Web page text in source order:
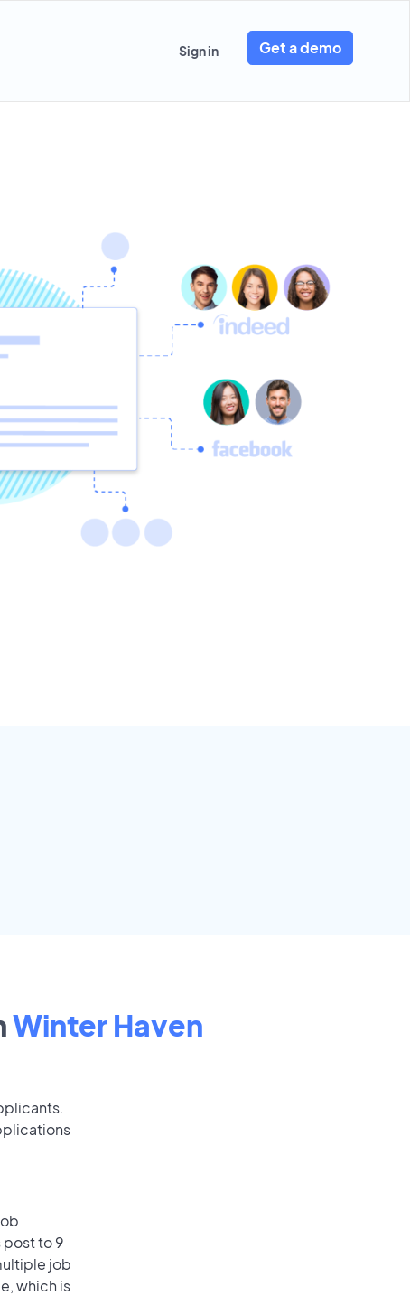
Sign in Get a demo
Winter Haven
post to 9
job
which is